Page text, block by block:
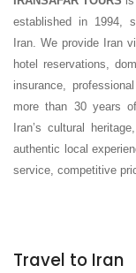
established in 1994,
Iran. We provide Iran
hotel reservations,
insurance,
more than 30 years
Iran’s cultural
authentic local
service, competitive
Travel to Iran